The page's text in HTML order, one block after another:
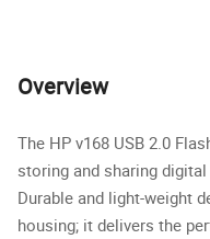
Overview
The HP v168 USB 2.0
storing and sharing
Durable and light-weight
housing; it delivers the